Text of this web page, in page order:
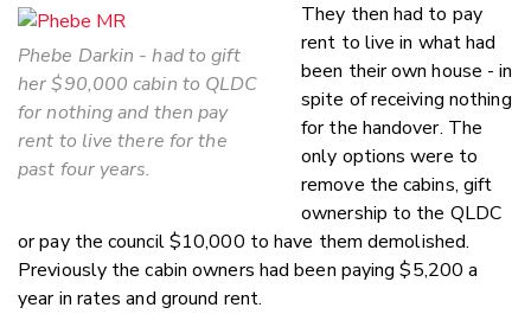
Phebe Darkin - had to gift
her $90,000 cabin to QLDC
for nothing and then pay
rent to live there for the
past four years.
They then had to pay
rent to live in what had
been their own house - in
spite of receiving nothing
for the handover. The
only options were to
remove the cabins, gift
ownership to the QLDC
or pay the council $10,000 to have them demolished.
Previously the cabin owners had been paying $5,200 a
year in rates and ground rent.